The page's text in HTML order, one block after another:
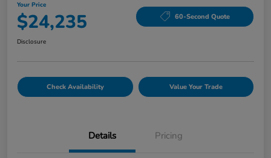
Your Price
$24,235 60-Second Quote
Disclosure
Check Availability Value Your Trade
Details Pricing